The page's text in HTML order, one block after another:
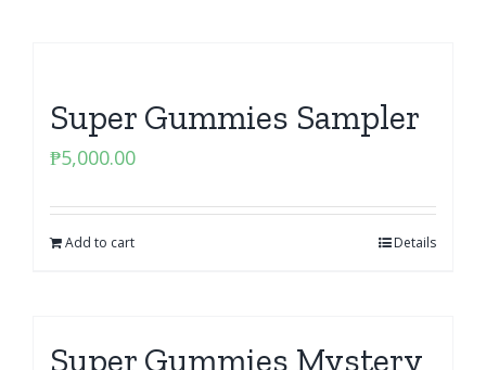
Super Gummies Sampler
₱5,000.00
Add to cart Details
Super Gummies Mystery